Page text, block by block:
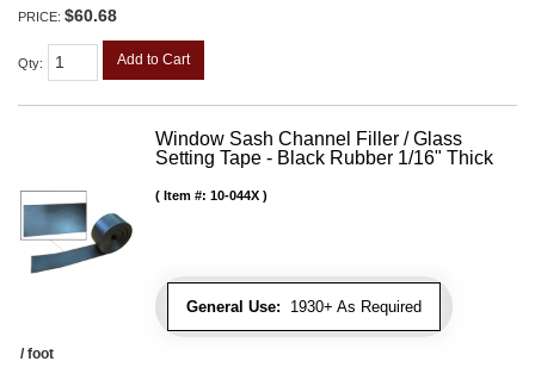
PRICE: $60.68
Qty: Add to Cart
Window Sash Channel Filler / Glass
Setting Tape - Black Rubber 1/16" Thick
General Use: 1930+ As Required
Item #: 10-044X
/ foot